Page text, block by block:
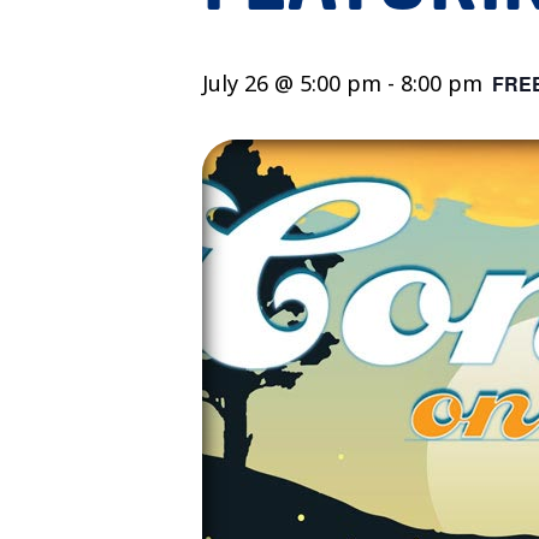
July 26 @ 5:00 pm - 8:00 pm